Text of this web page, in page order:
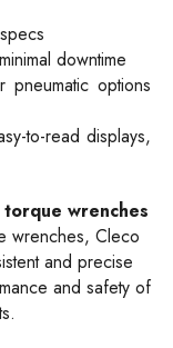
downtime
options
to-read displays,
torque wrenches
wrenches, Cleco
and precise
and safety of